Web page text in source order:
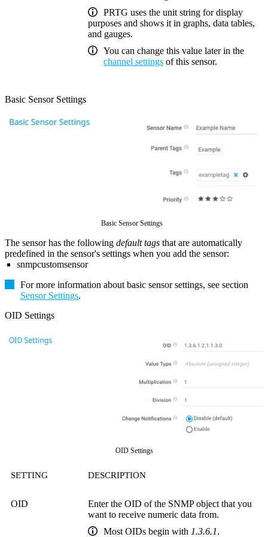
PRTG uses the unit string for display
purposes and shows it in graphs, data tables,
and gauges.
You can change this value later in the
channel settings of this sensor.
Basic Sensor Settings
Basic Sensor Settings
The sensor has the following default tags that are automatically
predefined in the sensor's settings when you add the sensor:
snmpcustomsensor
For more information about basic sensor settings, see section
Sensor Settings.
OID Settings
OID Settings
SETTING DESCRIPTION
OID
Enter the OID of the SNMP object that you
want to receive numeric data from.
Most OIDs begin with 1.3.6.1.